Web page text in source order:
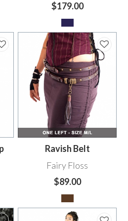
$179.00
Ravish Belt
Fairy Floss
$89.00